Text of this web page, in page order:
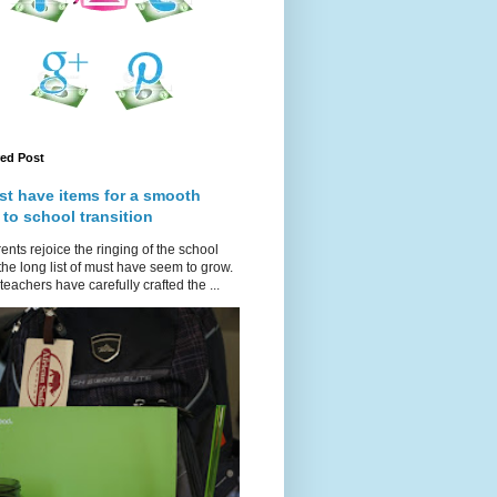
Post
have items for a smooth
to school transition
rejoice the ringing of the school
long list of must have seem to grow.
have carefully crafted the ...